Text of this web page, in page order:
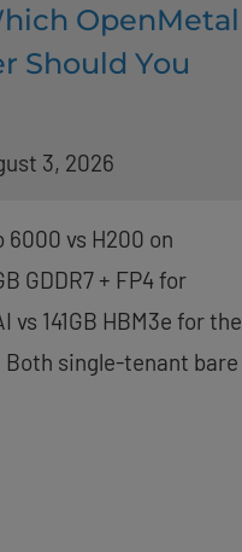
OpenMetal
Should You
3, 2026
6000 vs H200 on
GDDR7 + FP4 for
141GB HBM3e for the
single-tenant bare